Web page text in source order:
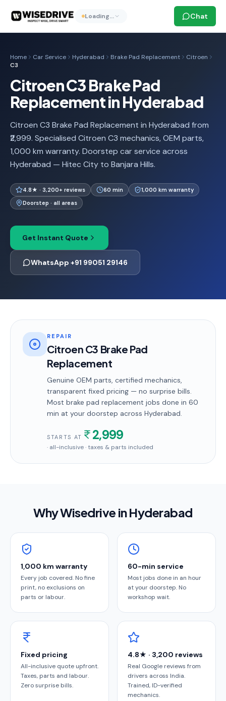
Loading… Chat
Home Car Service Hyderabad Brake Pad Replacement
Citroen
C3
Citroen C3 Brake Pad
Replacement in Hyderabad
Citroen C3 Brake Pad Replacement in Hyderabad from
₹2,999. Specialised Citroen C3 mechanics, OEM parts,
1,000 km warranty. Doorstep car service across
Hyderabad — Hitec City to Banjara Hills.
4.8★ · 3,200+ reviews 60 min
1,000 km warranty
Doorstep · all areas
Get Instant Quote
WhatsApp +91 99051 29146
REPAIR
Citroen C3 Brake Pad
Replacement
Genuine OEM parts, certified mechanics,
transparent fixed pricing — no surprise bills.
Most brake pad replacement jobs done in 60
min at your doorstep across Hyderabad.
STARTS AT 2,999
· all-inclusive · taxes & parts included
Why Wisedrive inHyderabad
1,000 km warranty
Every job covered. No fine
print, no exclusions on
parts or labour.
60-min service
Most jobs done in an hour
at your doorstep. No
workshop wait.
Fixed pricing
All-inclusive quote upfront.
Taxes, parts and labour.
Zero surprise bills.
4.8★ · 3,200 reviews
Real Google reviews from
drivers across India.
Trained, ID-verified
mechanics.